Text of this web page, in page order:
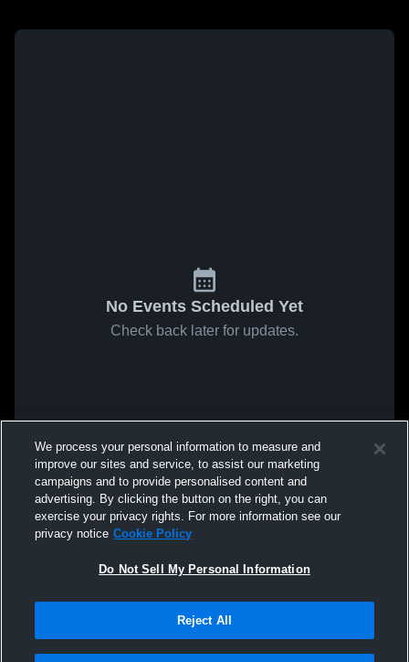
No Events Scheduled Yet
Check back later for updates.
We process your personal information to measure and
improve our sites and service, to assist our marketing
campaigns and to provide personalised content and
advertising. By clicking the button on the right, you can
exercise your privacy rights. For more information see our
privacy notice Cookie Policy
Do Not Sell My Personal Information
Reject All